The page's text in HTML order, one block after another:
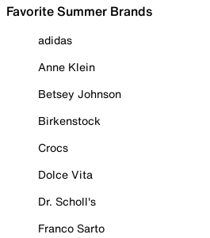
Favorite Summer Brands
adidas
Anne Klein
Betsey Johnson
Birkenstock
Crocs
Dolce Vita
Dr. Scholl's
Franco Sarto